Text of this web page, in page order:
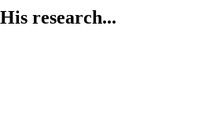
research...